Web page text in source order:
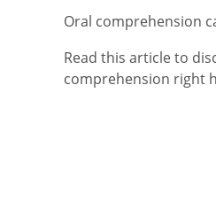
Oral comprehension
Read this article to
comprehension right